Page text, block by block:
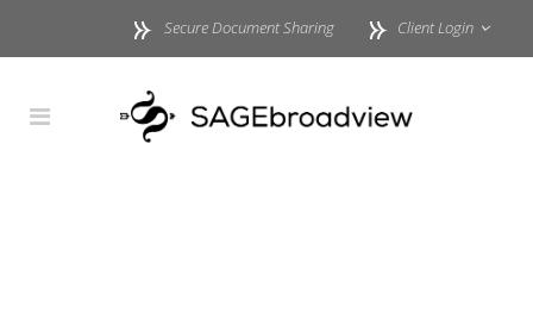
Secure Document Sharing Client Login